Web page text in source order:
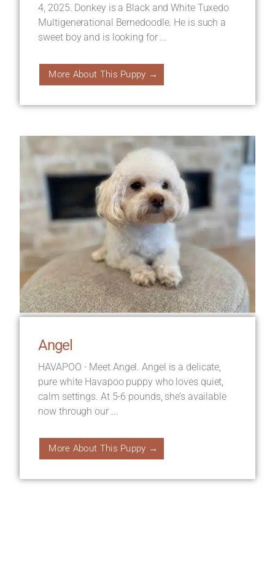
4, 2025. Donkey is a Black and White Tuxedo
Multigenerational Bernedoodle. He is such a
sweet boy and is looking for ...
More About This Puppy →
Angel
HAVAPOO - Meet Angel. Angel is a delicate,
pure white Havapoo puppy who loves quiet,
calm settings. At 5-6 pounds, she’s available
now through our ...
More About This Puppy →